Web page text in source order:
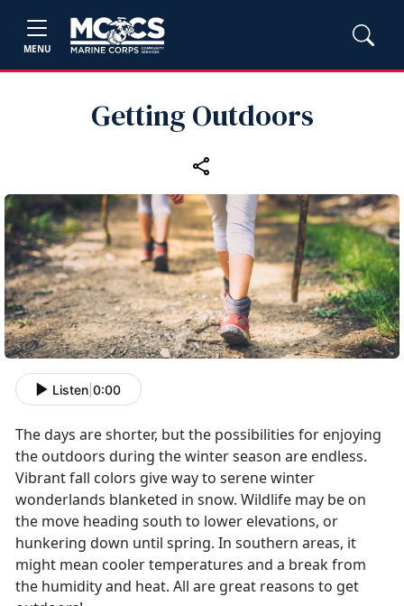
MENU
Getting Outdoors
Listen 0:00
The days are shorter, but the possibilities for enjoying
the outdoors during the winter season are endless.
Vibrant fall colors give way to serene winter
wonderlands blanketed in snow. Wildlife may be on
the move heading south to lower elevations, or
hunkering down until spring. In southern areas, it
might mean cooler temperatures and a break from
the humidity and heat. All are great reasons to get